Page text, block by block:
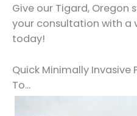
Give our Tigard, Oregon
your consultation with a
today!
Quick Minimally Invasive
To...